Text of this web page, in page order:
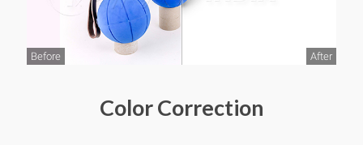
Before After
Color Correction